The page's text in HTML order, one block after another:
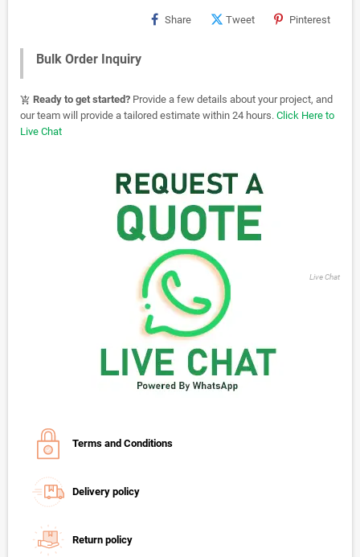
Share Tweet Pinterest
Bulk Order Inquiry
add_shopping_cart Ready to get started? Provide a few details about your project, and
our team will provide a tailored estimate within 24 hours. Click Here to
Live Chat
Live Chat
Terms and Conditions
Delivery policy
Return policy